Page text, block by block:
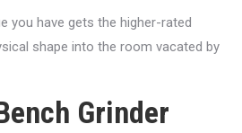
you have gets the higher-rated
shape into the room vacated by
Grinder